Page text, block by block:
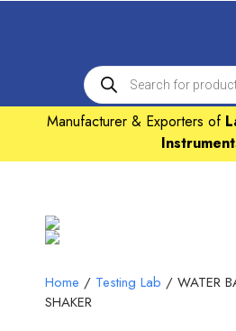
Manufacturer & Exporters of
Home / Testing Lab / WATER
SHAKER